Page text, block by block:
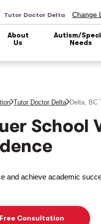
Tutor Doctor Delta Change
About
Us
Autism/
Needs
Tutor Doctor Delta Delta, BC
School
and achieve academic
Consultation